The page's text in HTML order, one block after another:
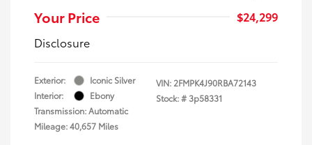
Your Price
$24,299
Disclosure
Exterior:
Iconic Silver
Interior:
Ebony
Transmission: Automatic
Mileage: 40,657 Miles
VIN: 2FMPK4J90RBA72143
Stock: #3p58331